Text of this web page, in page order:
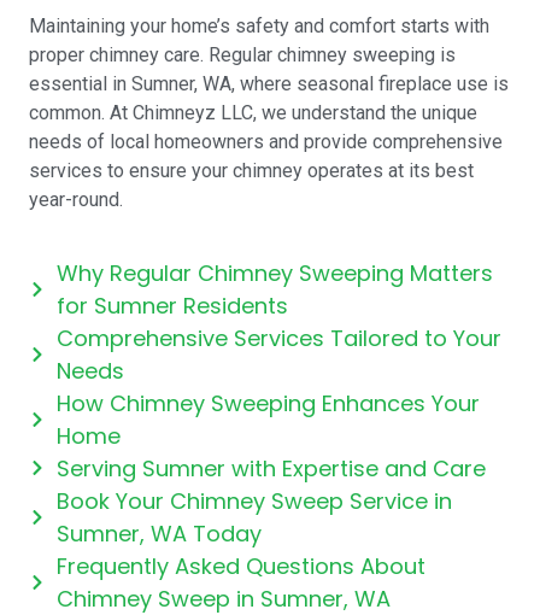
Maintaining your home’s safety and comfort starts with
proper chimney care. Regular chimney sweeping is
essential in Sumner, WA, where seasonal fireplace use is
common. At Chimneyz LLC, we understand the unique
needs of local homeowners and provide comprehensive
services to ensure your chimney operates at its best
year-round.
Why Regular Chimney Sweeping Matters
for Sumner Residents
Comprehensive Services Tailored to Your
Needs
How Chimney Sweeping Enhances Your
Home
Serving Sumner with Expertise and Care
Book Your Chimney Sweep Service in
Sumner, WA Today
Frequently Asked Questions About
Chimney Sweep in Sumner, WA